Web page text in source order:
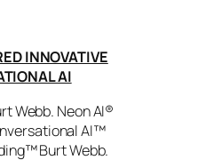
INNOVATIVE
AI
Webb. Neon AI®
AI™
Burt Webb.